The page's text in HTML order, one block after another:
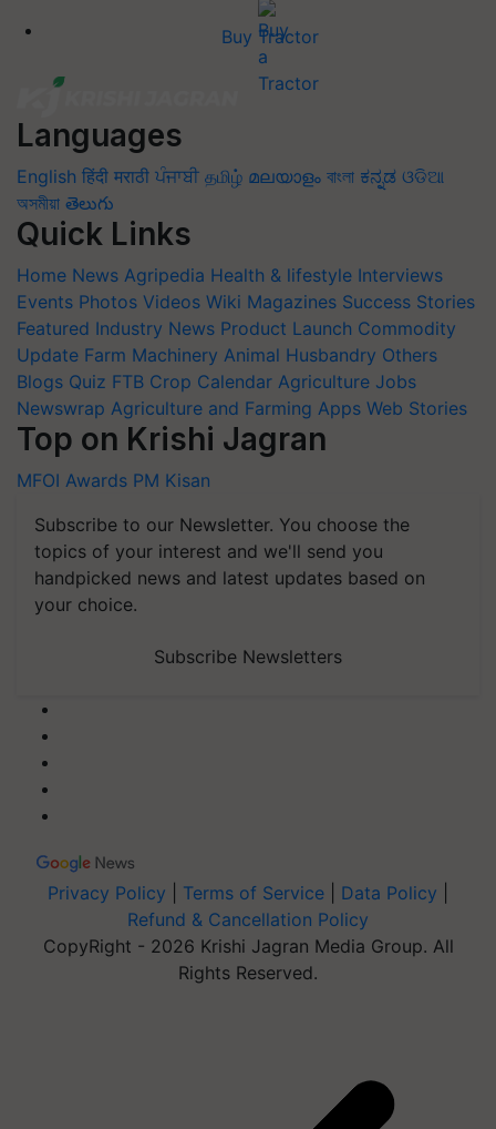
Buy Tractor
Languages
English हिंदी मराठी ਪੰਜਾਬੀ தமிழ் മലയാളം বাংলা ಕನ್ನಡ ଓଡିଆ
অসমীয়া తెలుగు
Quick Links
Home News Agripedia Health & lifestyle Interviews
Events Photos Videos Wiki Magazines Success Stories
Featured Industry News Product Launch Commodity
Update Farm Machinery Animal Husbandry Others
Blogs Quiz FTB Crop Calendar Agriculture Jobs
Newswrap Agriculture and Farming Apps Web Stories
Top on Krishi Jagran
MFOI Awards PM Kisan
Subscribe to our Newsletter. You choose the
topics of your interest and we'll send you
handpicked news and latest updates based on
your choice.
Subscribe Newsletters
Privacy Policy Terms of Service Data Policy
Refund & Cancellation Policy
CopyRight - 2026 Krishi Jagran Media Group. All
Rights Reserved.